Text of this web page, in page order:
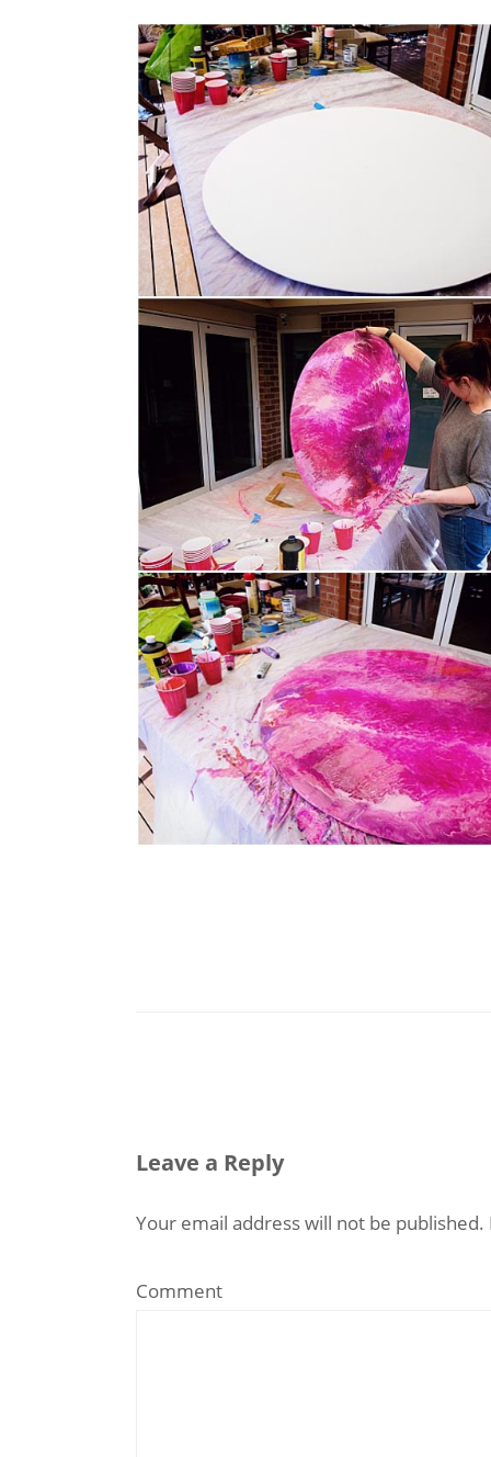
Leave a Reply
Your email address will not be published.
Comment